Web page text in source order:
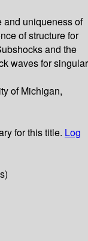
and uniqueness of
of structure for
and the
waves for singular
of Michigan,
for this title. Log